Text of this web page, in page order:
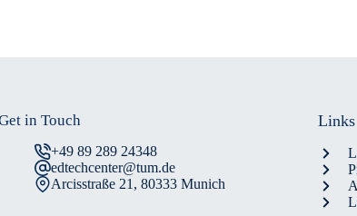
in Touch
+49 89 289 24348
edtechcenter@tum.de
Arcisstraße 21, 80333 Munich
Links